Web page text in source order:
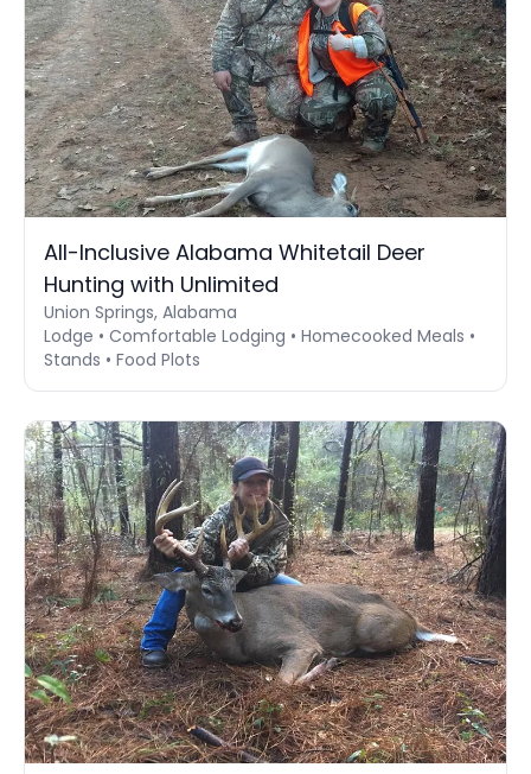
All-Inclusive Alabama Whitetail Deer
Hunting with Unlimited
Union Springs, Alabama
Lodge • Comfortable Lodging • Homecooked Meals •
Stands • Food Plots